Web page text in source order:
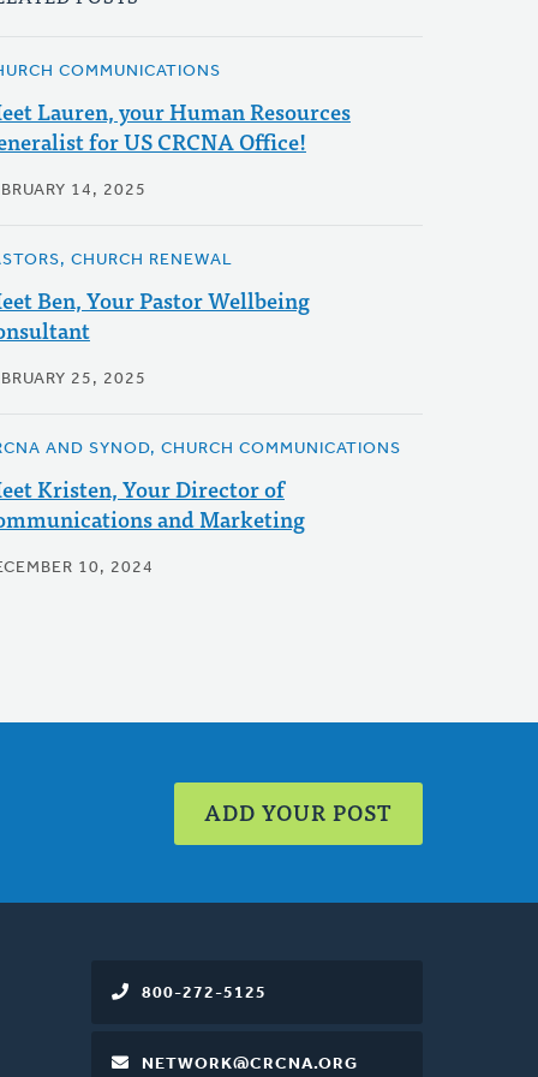
COMMUNICATIONS
Lauren, your Human Resources
for US CRCNA Office!
14, 2025
CHURCH RENEWAL
Ben, Your Pastor Wellbeing
25, 2025
AND SYNOD, CHURCH COMMUNICATIONS
Kristen, Your Director of
and Marketing
10, 2024
ADD YOUR POST
800-272-5125
NETWORK@CRCNA.ORG